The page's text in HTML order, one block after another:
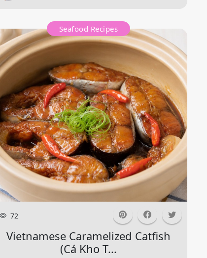
Seafood Recipes
72
Vietnamese Caramelized Catfish
(cá Kho T...